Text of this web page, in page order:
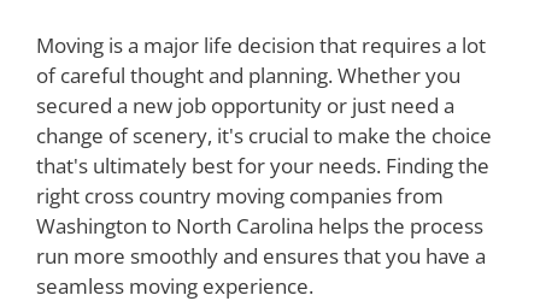
Moving is a major life decision that requires a lot
of careful thought and planning. Whether you
secured a new job opportunity or just need a
change of scenery, it's crucial to make the choice
that's ultimately best for your needs. Finding the
right cross country moving companies from
Washington to North Carolina helps the process
run more smoothly and ensures that you have a
seamless moving experience.